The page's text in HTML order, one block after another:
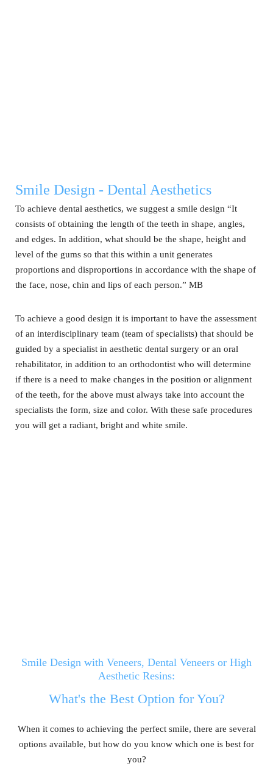
Smile Design - Dental Aesthetics
To achieve dental aesthetics, we suggest a smile design “It
consists of obtaining the length of the teeth in shape, angles,
and edges. In addition, what should be the shape, height and
level of the gums so that this within a unit generates
proportions and disproportions in accordance with the shape of
the face, nose, chin and lips of each person.” MB
To achieve a good design it is important to have the assessment
of an interdisciplinary team (team of specialists) that should be
guided by a specialist in aesthetic dental surgery or an oral
rehabilitator, in addition to an orthodontist who will determine
if there is a need to make changes in the position or alignment
of the teeth, for the above must always take into account the
specialists the form, size and color. With these safe procedures
you will get a radiant, bright and white smile.
Smile Design with Veneers, Dental Veneers or High
Aesthetic Resins:
What's the Best Option for You?
When it comes to achieving the perfect smile, there are several
options available, but how do you know which one is best for
you?